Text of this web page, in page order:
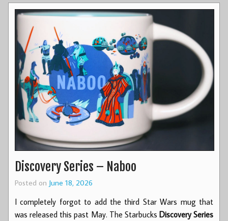
Discovery Series – Naboo
Posted on June 18, 2026
I completely forgot to add the third Star Wars mug that
was released this past May. The Starbucks Discovery Series